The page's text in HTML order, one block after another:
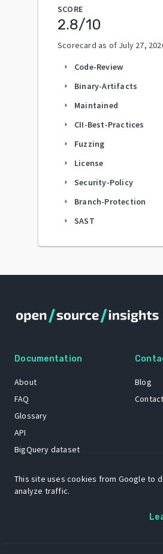
SCORE
2.8/10
Scorecard as of July 27,
arrow_right Code-Review
arrow_right Binary-Artifacts
arrow_right Maintained
arrow_right CII-Best-Practices
arrow_right Fuzzing
arrow_right License
arrow_right Security-Policy
arrow_right Branch-Protection
arrow_right SAST
Documentation
About
FAQ
Glossary
API
BigQuery dataset
Blog
The Open Source Insights mascot “Ol’ Cap’n
Renee French. Copyright © 2021 Google LLC.
This site uses cookies from Google to
analyze traffic.